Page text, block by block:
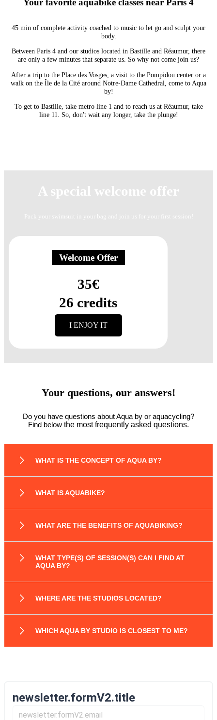
Your favorite aquabike classes near Paris 4
45 min of complete activity coached to music to let go and sculpt your
body.
Between Paris 4 and our studios located in Bastille and Réaumur, there
are only a few minutes that separate us. So why not come join us?
After a trip to the Place des Vosges, a visit to the Pompidou center or a
walk on the Île de la Cité around Notre-Dame Cathedral, come to Aqua
by!
To get to Bastille, take metro line 1 and to reach us at Réaumur, take
line 11. So, don't wait any longer, take the plunge!
A special welcome offer
Pack your swimsuit in your bag and join us for your first session!
Welcome Offer
35€
26 credits
I ENJOY IT
Your questions, our answers!
Do you have questions about Aqua by or aquacycling?
Find below the most frequently asked questions.
WHAT IS THE CONCEPT OF AQUA BY?
WHAT IS AQUABIKE?
WHAT ARE THE BENEFITS OF AQUABIKING?
WHAT TYPE(S) OF SESSION(S) CAN I FIND AT
AQUA BY?
WHERE ARE THE STUDIOS LOCATED?
WHICH AQUA BY STUDIO IS CLOSEST TO ME?
newsletter.formV2.title